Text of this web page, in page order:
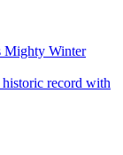
Mighty Winter
record with